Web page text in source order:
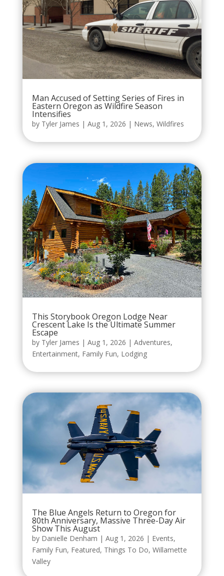
Man Accused of Setting Series of Fires in
Eastern Oregon as Wildfire Season
Intensifies
by Tyler James | Aug 1, 2026 | News, Wildfires
This Storybook Oregon Lodge Near
Crescent Lake Is the Ultimate Summer
Escape
by Tyler James | Aug 1, 2026 | Adventures,
Entertainment, Family Fun, Lodging
The Blue Angels Return to Oregon for
80th Anniversary, Massive Three-Day Air
Show This August
by Danielle Denham | Aug 1, 2026 | Events,
Family Fun, Featured, Things To Do, Willamette
Valley